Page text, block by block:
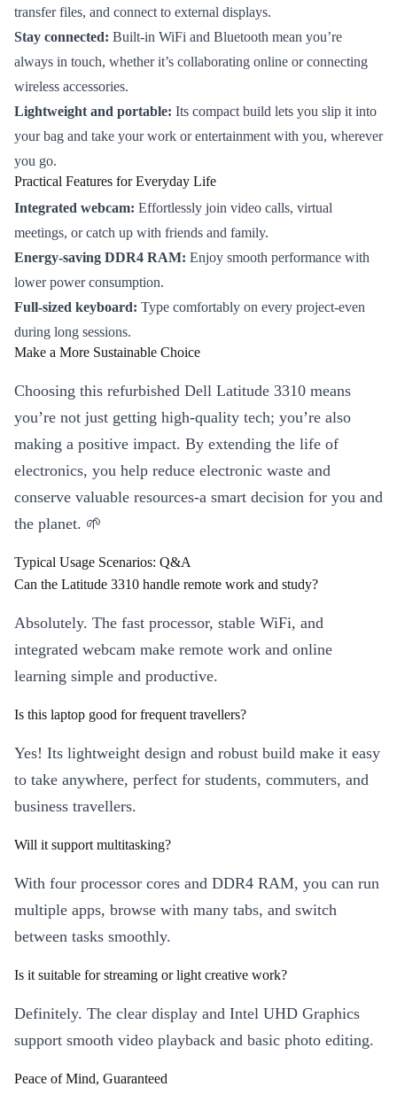
transfer files, and connect to external displays.
Stay connected: Built-in WiFi and Bluetooth mean you’re
always in touch, whether it’s collaborating online or connecting
wireless accessories.
Lightweight and portable: Its compact build lets you slip it into
your bag and take your work or entertainment with you, wherever
you go.
Practical Features for Everyday Life
Integrated webcam: Effortlessly join video calls, virtual
meetings, or catch up with friends and family.
Energy-saving DDR4 RAM: Enjoy smooth performance with
lower power consumption.
Full-sized keyboard: Type comfortably on every project-even
during long sessions.
Make a More Sustainable Choice
Choosing this refurbished Dell Latitude 3310 means
you’re not just getting high-quality tech; you’re also
making a positive impact. By extending the life of
electronics, you help reduce electronic waste and
conserve valuable resources-a smart decision for you and
the planet. 🌱
Typical Usage Scenarios: Q&A
Can the Latitude 3310 handle remote work and study?
Absolutely. The fast processor, stable WiFi, and
integrated webcam make remote work and online
learning simple and productive.
Is this laptop good for frequent travellers?
Yes! Its lightweight design and robust build make it easy
to take anywhere, perfect for students, commuters, and
business travellers.
Will it support multitasking?
With four processor cores and DDR4 RAM, you can run
multiple apps, browse with many tabs, and switch
between tasks smoothly.
Is it suitable for streaming or light creative work?
Definitely. The clear display and Intel UHD Graphics
support smooth video playback and basic photo editing.
Peace of Mind, Guaranteed